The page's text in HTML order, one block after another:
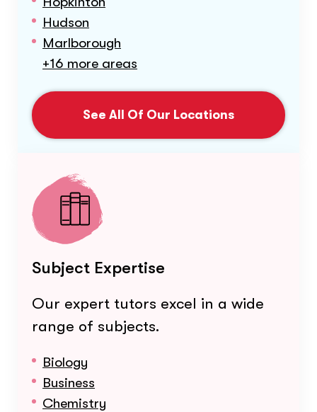
Hudson
Marlborough
+16 more areas
See All Of Our Locations
Subject Expertise
Our expert tutors excel in a wide
range of subjects.
Biology
Business
Chemistry